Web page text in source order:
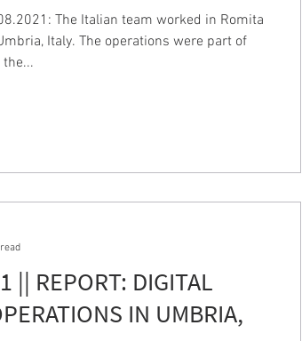
The Italian team worked in Romita
Italy. The operations were part of
the...
|| REPORT: DIGITAL
IN UMBRIA,